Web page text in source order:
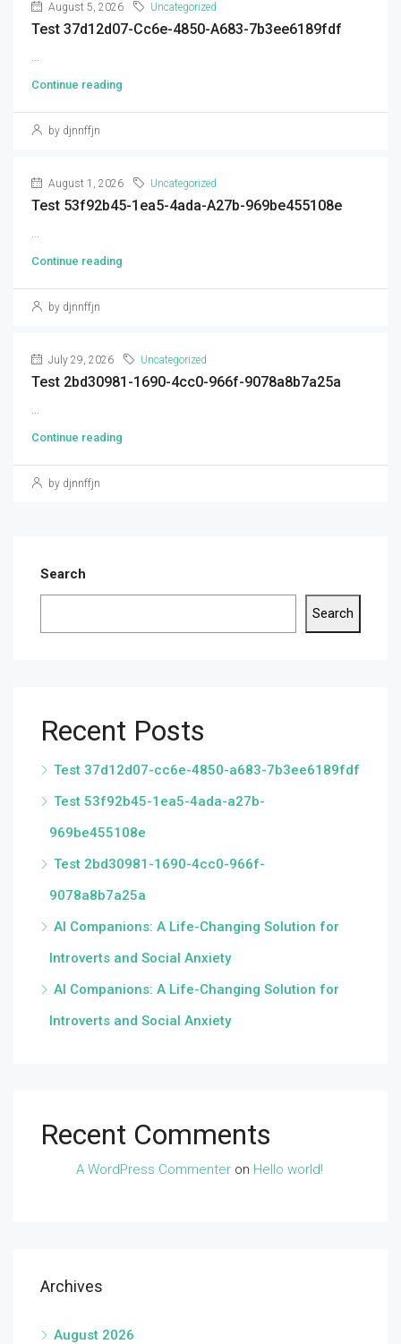
August 5, 2026 Uncategorized
Test 37d12d07-Cc6e-4850-A683-7b3ee6189fdf
...
Continue reading
by djnnffjn
August 1, 2026 Uncategorized
Test 53f92b45-1ea5-4ada-A27b-969be455108e
...
Continue reading
by djnnffjn
July 29, 2026 Uncategorized
Test 2bd30981-1690-4cc0-966f-9078a8b7a25a
...
Continue reading
by djnnffjn
Search
Search
Recent Posts
Test 37d12d07-cc6e-4850-a683-7b3ee6189fdf
Test 53f92b45-1ea5-4ada-a27b-
969be455108e
Test 2bd30981-1690-4cc0-966f-
9078a8b7a25a
AI Companions: A Life-Changing Solution for
Introverts and Social Anxiety
AI Companions: A Life-Changing Solution for
Introverts and Social Anxiety
Recent Comments
A WordPress Commenter on Hello world!
Archives
August 2026